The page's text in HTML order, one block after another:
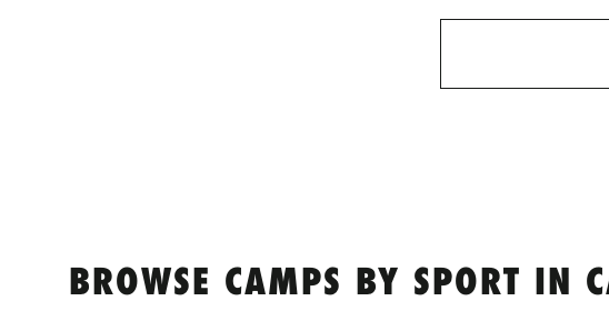
BROWSE CAMPS BY SPORT IN